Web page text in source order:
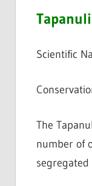
Scientific
The
number of